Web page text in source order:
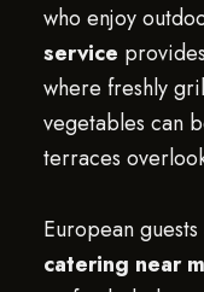
who enjoy
service
where freshly
vegetables can
terraces
European
catering near